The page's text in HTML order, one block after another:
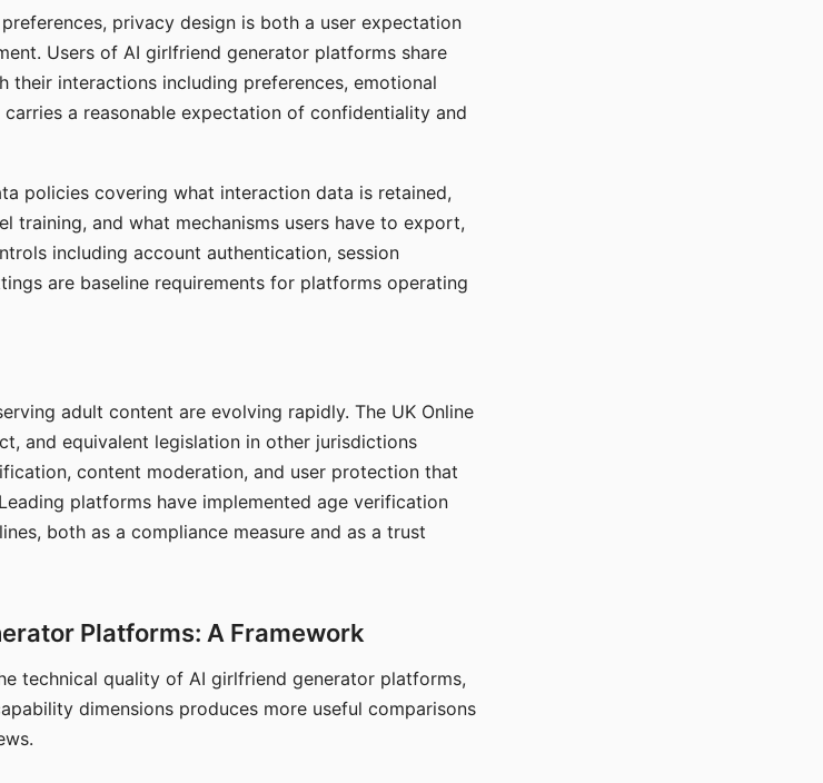
privacy design is both a user expectation
Users of AI girlfriend generator platforms share
their interactions including preferences, emotional
a reasonable expectation of confidentiality and
policies covering what interaction data is retained,
training, and what mechanisms users have to export,
including account authentication, session
are baseline requirements for platforms operating
adult content are evolving rapidly. The UK Online
and equivalent legislation in other jurisdictions
content moderation, and user protection that
platforms have implemented age verification
both as a compliance measure and as a trust
Platforms: A Framework
technical quality of AI girlfriend generator platforms,
dimensions produces more useful comparisons